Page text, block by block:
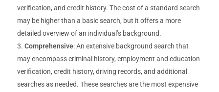
verification, and credit history. The cost of a standard search
may be higher than a basic search, but it offers a more
detailed overview of an individual’s background.
Comprehensive: An extensive background search that
may encompass criminal history, employment and education
verification, credit history, driving records, and additional
searches as needed. These searches are the most expensive